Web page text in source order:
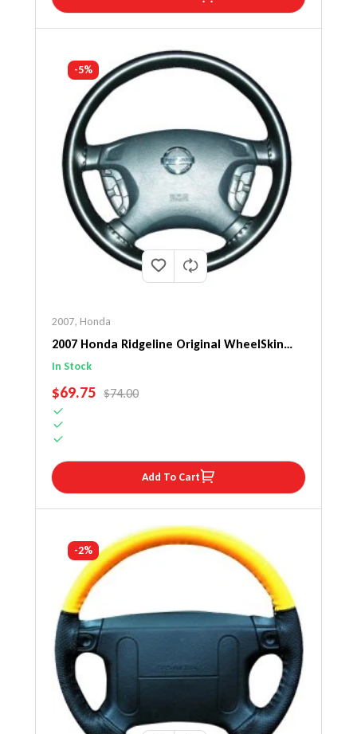
-5%
2007, Honda
2007 Honda Ridgeline Original WheelSkin
Steering Wheel Cover
In Stock
SALE PRICE
$69.75 REGULAR PRICE
$74.00
Add To Cart
-2%